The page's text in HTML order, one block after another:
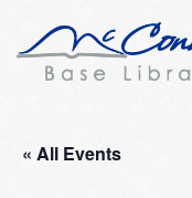
« All Events